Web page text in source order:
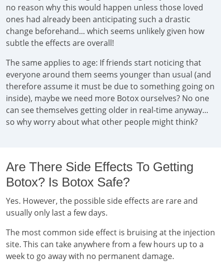
no reason why this would happen unless those loved
ones had already been anticipating such a drastic
change beforehand... which seems unlikely given how
subtle the effects are overall!
The same applies to age: If friends start noticing that
everyone around them seems younger than usual (and
therefore assume it must be due to something going on
inside), maybe we need more Botox ourselves? No one
can see themselves getting older in real-time anyway...
so why worry about what other people might think?
Are There Side Effects To Getting
Botox? Is Botox Safe?
Yes. However, the possible side effects are rare and
usually only last a few days.
The most common side effect is bruising at the injection
site. This can take anywhere from a few hours up to a
week to go away with no permanent damage.